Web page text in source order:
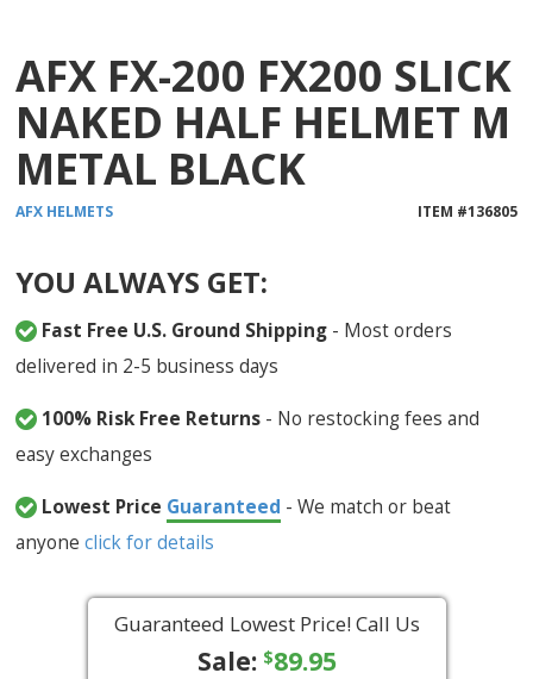
AFX FX-200 FX200 SLICK
NAKED HALF HELMET M
METAL BLACK
AFX HELMETS ITEM #136805
YOU ALWAYS GET:
Fast Free U.S. Ground Shipping - Most orders
delivered in 2-5 business days
100% Risk Free Returns - No restocking fees and
easy exchanges
Lowest Price Guaranteed - We match or beat
anyoneclick for details
Guaranteed Lowest Price! Call Us
Sale: $89.95